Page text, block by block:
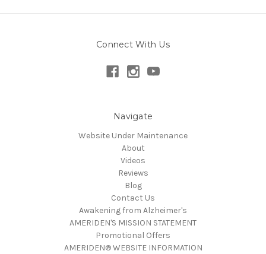
Connect With Us
Navigate
Website Under Maintenance
About
Videos
Reviews
Blog
Contact Us
Awakening from Alzheimer's
AMERIDEN'S MISSION STATEMENT
Promotional Offers
AMERIDEN® WEBSITE INFORMATION